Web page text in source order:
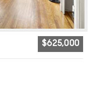
$625,000